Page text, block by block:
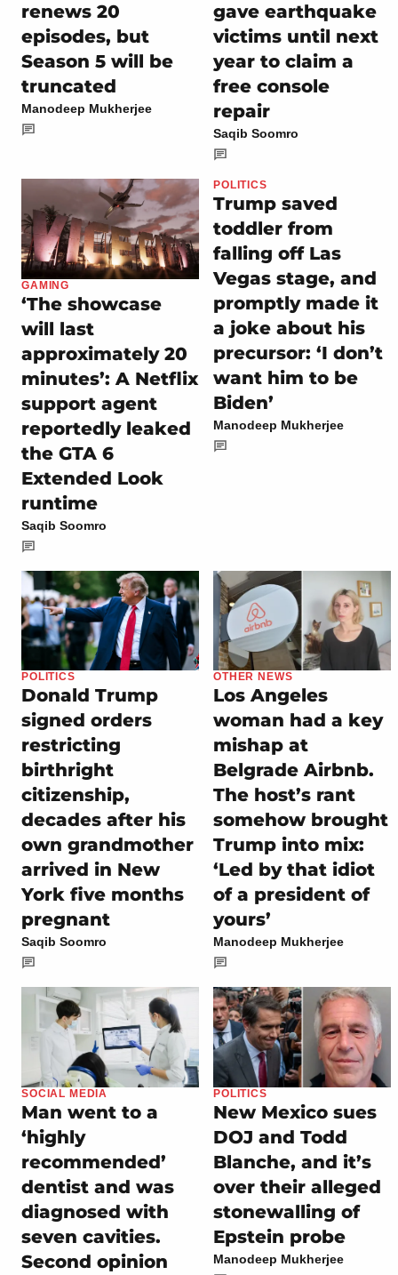
renews 20
episodes, but
Season 5 will be
truncated
Manodeep Mukherjee
gave earthquake
victims until next
year to claim a
free console
repair
Saqib Soomro
GAMING
‘The showcase
will last
approximately 20
minutes’: A Netflix
support agent
reportedly leaked
the GTA 6
Extended Look
runtime
Saqib Soomro
POLITICS
Trump saved
toddler from
falling off Las
Vegas stage, and
promptly made it
a joke about his
precursor: ‘I don’t
want him to be
Biden’
Manodeep Mukherjee
POLITICS
Donald Trump
signed orders
restricting
birthright
citizenship,
decades after his
own grandmother
arrived in New
York five months
pregnant
Saqib Soomro
OTHER NEWS
Los Angeles
woman had a key
mishap at
Belgrade Airbnb.
The host’s rant
somehow brought
Trump into mix:
‘Led by that idiot
of a president of
yours’
Manodeep Mukherjee
SOCIAL MEDIA
Man went to a
‘highly
recommended’
dentist and was
diagnosed with
seven cavities.
Second opinion
POLITICS
New Mexico sues
DOJ and Todd
Blanche, and it’s
over their alleged
stonewalling of
Epstein probe
Manodeep Mukherjee